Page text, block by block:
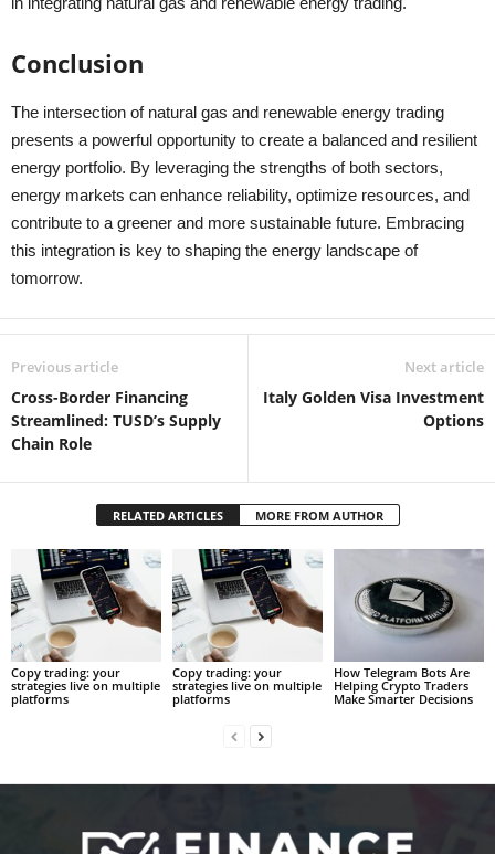
Conclusion
The intersection of natural gas and renewable energy trading
presents a powerful opportunity to create a balanced and resilient
energy portfolio. By leveraging the strengths of both sectors,
energy markets can enhance reliability, optimize resources, and
contribute to a greener and more sustainable future. Embracing
this integration is key to shaping the energy landscape of
tomorrow.
Previous article
Cross-Border Financing
Streamlined: TUSD’s Supply
Chain Role
Next article
Italy Golden Visa Investment
Options
RELATED ARTICLES MORE FROM AUTHOR
Copy trading: your
strategies live on multiple
platforms
Copy trading: your
strategies live on multiple
platforms
How Telegram Bots Are
Helping Crypto Traders
Make Smarter Decisions